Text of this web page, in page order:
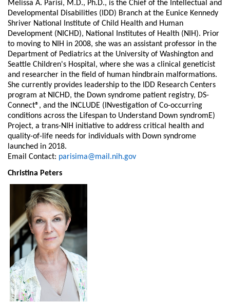
Melissa A. Parisi, M.D., Ph.D., is the Chief of the Intellectual and
Developmental Disabilities (IDD) Branch at the Eunice Kennedy
Shriver National Institute of Child Health and Human
Development (NICHD), National Institutes of Health (NIH). Prior
to moving to NIH in 2008, she was an assistant professor in the
Department of Pediatrics at the University of Washington and
Seattle Children's Hospital, where she was a clinical geneticist
and researcher in the field of human hindbrain malformations.
She currently provides leadership to the IDD Research Centers
program at NICHD, the Down syndrome patient registry, DS-
Connect®, and the INCLUDE (INvestigation of Co-occurring
conditions across the Lifespan to Understand Down syndromE)
Project, a trans-NIH initiative to address critical health and
quality-of-life needs for individuals with Down syndrome
launched in 2018.
Email Contact: parisima@mail.nih.gov
Christina Peters